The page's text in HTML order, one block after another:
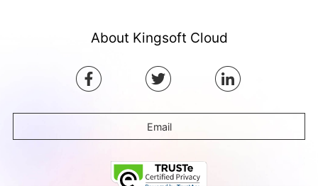
About Kingsoft Cloud
Email